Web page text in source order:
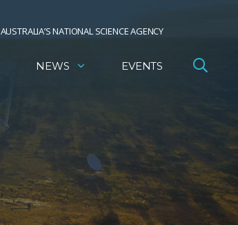
AUSTRALIA’S NATIONAL SCIENCE AGENCY
NEWS EVENTS